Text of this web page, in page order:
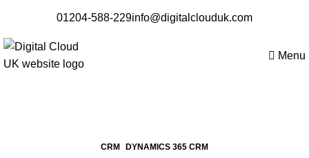
01204-588-229info@digitalclouduk.com
Menu
CRM DYNAMICS 365 CRM